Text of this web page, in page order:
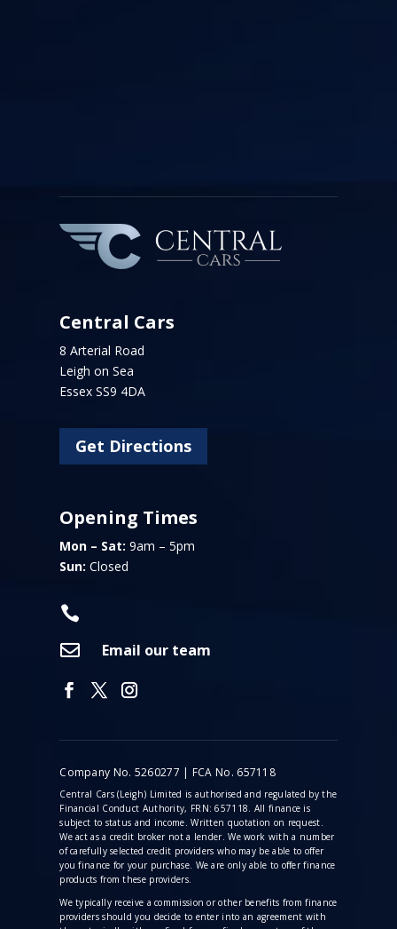
Central Cars
8 Arterial Road
Leigh on Sea
Essex SS9 4DA
Get Directions
Opening Times
Mon – Sat: 9am – 5pm
Sun: Closed


Email our team
Company No. 5260277 | FCA No. 657118
Central Cars (Leigh) Limited is authorised and regulated by the
Financial Conduct Authority, FRN: 657118. All finance is
subject to status and income. Written quotation on request.
We act as a credit broker not a lender. We work with a number
of carefully selected credit providers who may be able to offer
you finance for your purchase. We are only able to offer finance
products from these providers.
We typically receive a commissionor other benefits from finance
providers should you decide to enter into an agreement with